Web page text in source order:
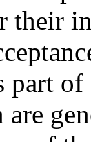
their
part
are